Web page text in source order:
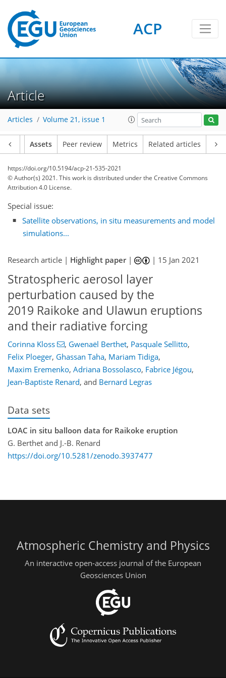
ACP
Article
Articles Volume 21, issue 1
Assets Peer review Metrics Related articles
https://doi.org/10.5194/acp-21-535-2021
© Author(s) 2021. This work is distributed underthe Creative Commons
Attribution 4.0 License.
Special issue:
Satellite observations, in situ measurements and model
simulations...
Research article | Highlight paper| | 15 Jan 2021
Stratospheric aerosol layer
perturbation caused by the
2019 Raikoke and Ulawun eruptions
and their radiative forcing
Corinna Kloss , Gwenaël Berthet, Pasquale Sellitto,
Felix Ploeger, Ghassan Taha, Mariam Tidiga,
Maxim Eremenko, Adriana Bossolasco, Fabrice Jégou,
Jean-Baptiste Renard, and Bernard Legras
Data sets
LOAC in situ balloon data for Raikoke eruption
G. Berthet and J.-B. Renard
https://doi.org/10.5281/zenodo.3937477
Atmospheric Chemistry and Physics
An interactive open-access journal of the European
Geosciences Union